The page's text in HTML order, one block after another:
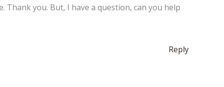
you. But, I have a question, can you help
Reply